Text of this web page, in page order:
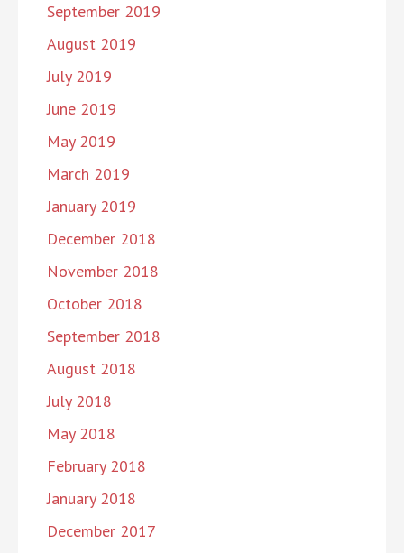
September 2019
August 2019
July 2019
June 2019
May 2019
March 2019
January 2019
December 2018
November 2018
October 2018
September 2018
August 2018
July 2018
May 2018
February 2018
January 2018
December 2017